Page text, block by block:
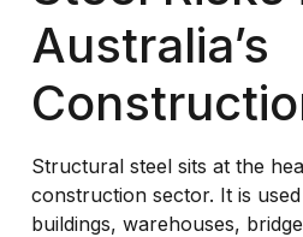
Australia’s
Structural steel sits at the
construction sector. It is
buildings, warehouses,